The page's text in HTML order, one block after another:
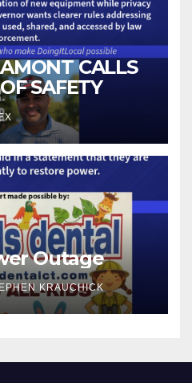
CALLS
SAFETY
AUTOMATED
READER
Outage
KRAUCHICK